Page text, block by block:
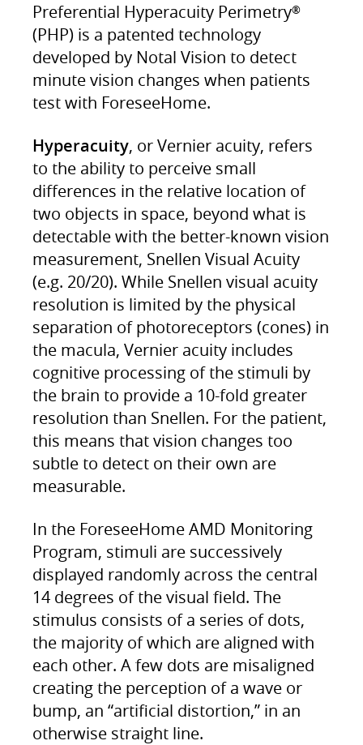
Preferential Hyperacuity Perimetry®
(PHP) is a patented technology
developed by Notal Vision to detect
minute vision changes when patients
test with ForeseeHome.
Hyperacuity, or Vernier acuity, refers
to the ability to perceive small
differences in the relative location of
two objects in space, beyond what is
detectable with the better-known vision
measurement, Snellen Visual Acuity
(e.g. 20/20). While Snellen visual acuity
resolution is limited by the physical
separation of photoreceptors (cones) in
the macula, Vernier acuity includes
cognitive processing of the stimuli by
the brain to provide a 10-fold greater
resolution than Snellen. For the patient,
this means that vision changes too
subtle to detect on their own are
measurable.
In the ForeseeHome AMD Monitoring
Program, stimuli are successively
displayed randomly across the central
14 degrees of the visual field. The
stimulus consists of a series of dots,
the majority of which are aligned with
each other. A few dots are misaligned
creating the perception of a wave or
bump, an “artificial distortion,” in an
otherwise straight line.